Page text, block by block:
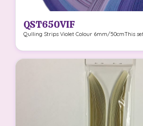
QST650VIF
Qulling Strips Violet Colour 6mm/50cmThis